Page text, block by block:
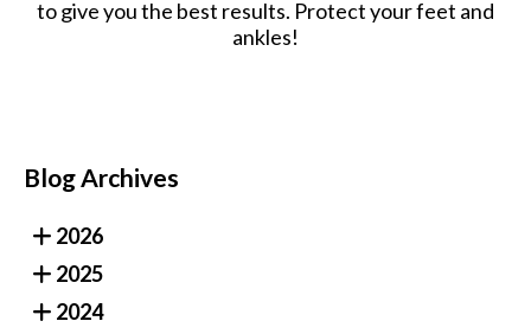
to give you the best results. Protect your feet and
ankles!
Blog Archives
2026
2025
2024